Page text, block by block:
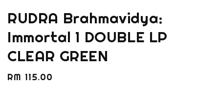
RUDRA Brahmavidya:
Immortal 1 DOUBLE LP
CLEAR GREEN
Regular
RM 115.00